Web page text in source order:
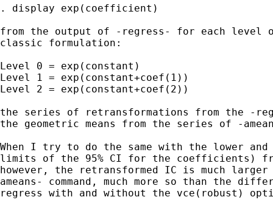
. display exp(coefficient)
from the output of -regress- for each
classic formulation:
Level 0 = exp(constant)
Level 1 = exp(constant+coef(1))
Level 2 = exp(constant+coef(2))
the series of retransformations from the -
the geometric means from the series of -
When I try to do the same with the lower
limits of the 95% CI for the coefficients)
however, the retransformed IC is much
ameans- command, much more so than the
regress with and without the vce(robust)